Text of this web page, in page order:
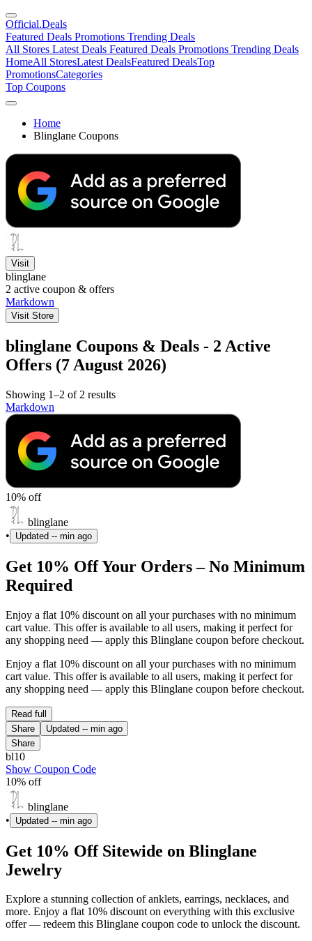
Official.Deals
Featured Deals Promotions Trending Deals
All Stores Latest Deals Featured Deals Promotions Trending Deals
HomeAll StoresLatest DealsFeatured DealsTop
PromotionsCategories
Top Coupons
Home
Blinglane Coupons
Visit
blinglane
2 active coupon & offers
Markdown
Visit Store
blinglane Coupons & Deals - 2 Active
Offers (7 August 2026)
Showing 1–2 of 2 results
Markdown
10% off
blinglane
•
Updated -- min ago
Get 10% Off Your Orders – No Minimum
Required
Enjoy a flat 10% discount on all your purchases with no minimum
cart value. This offer is available to all users, making it perfect for
any shopping need — apply this Blinglane coupon before checkout.
Enjoy a flat 10% discount on all your purchases with no minimum
cart value. This offer is available to all users, making it perfect for
any shopping need — apply this Blinglane coupon before checkout.
Read full
Share
Updated -- min ago
Share
bl10
Show Coupon Code
10% off
blinglane
•
Updated -- min ago
Get 10% Off Sitewide on Blinglane
Jewelry
Explore a stunning collection of anklets, earrings, necklaces, and
more. Enjoy a flat 10% discount on everything with this exclusive
offer — redeem this Blinglane coupon code to unlock the discount.